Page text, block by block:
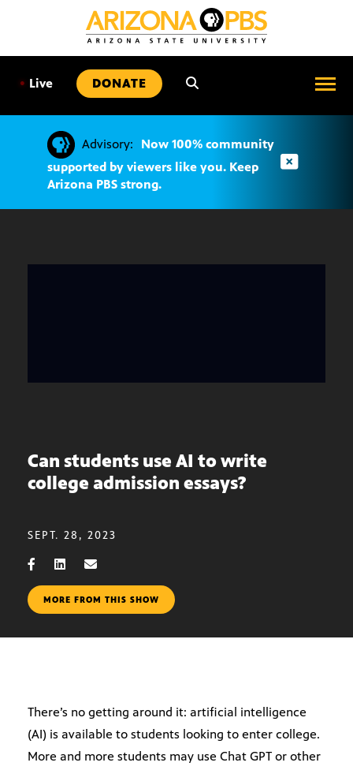
• Live DONATE
Advisory:
Now 100% community
supported by viewers like you. Keep
Arizona PBS strong.
Can students use AI to write
college admission essays?
SEPT. 28, 2023
MORE FROM THIS SHOW
There’s no getting around it: artificial intelligence
(AI) is available to students looking to enter college.
More and more students may use Chat GPT or other